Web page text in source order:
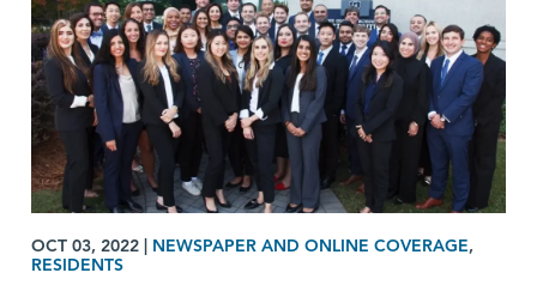
OCT 03, 2022 NEWSPAPER AND ONLINE COVERAGE,
RESIDENTS